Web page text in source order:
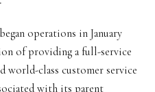
operations in January
of providing a full-service
world-class customer service
with its parent